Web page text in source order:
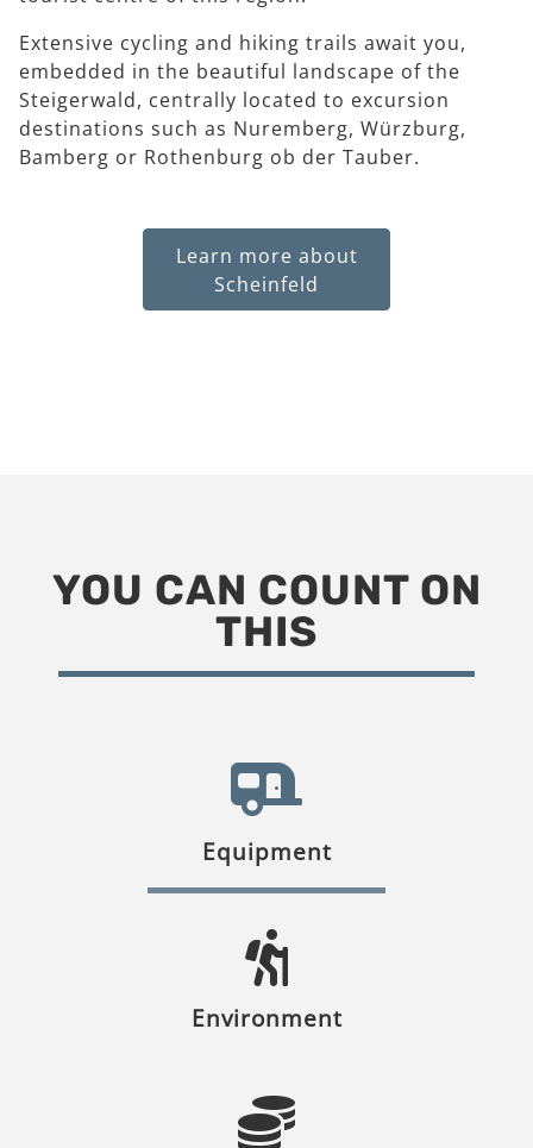
Extensive cycling and hiking trails await you,
embedded in the beautiful landscape of the
Steigerwald, centrally located to excursion
destinations such as Nuremberg, Würzburg,
Bamberg or Rothenburg ob der Tauber.
Learn more about
Scheinfeld
YOU CAN COUNT ON
THIS
Equipment
Environment